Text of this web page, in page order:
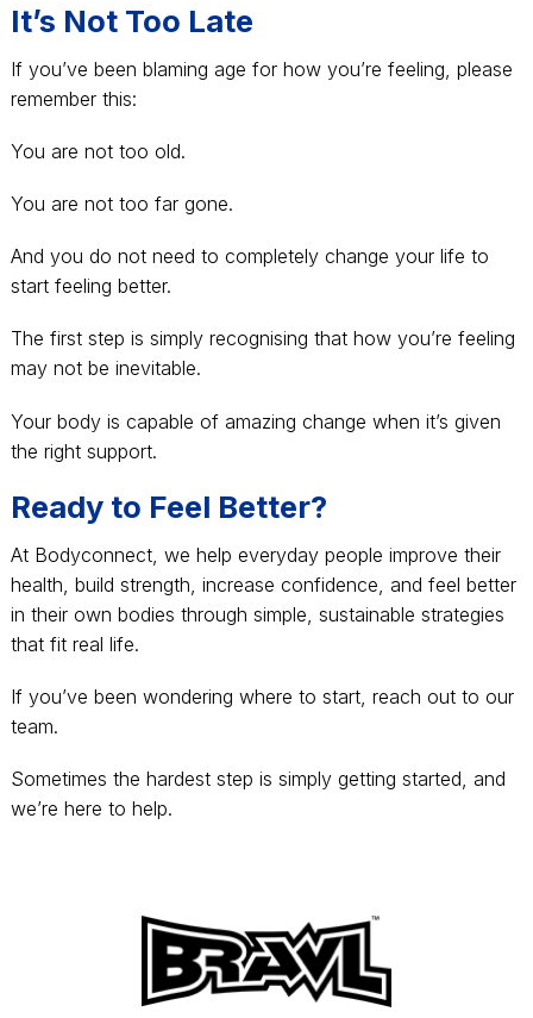
It’s Not Too Late
If you’ve been blaming age for how you’re feeling, please
remember this:
You are not too old.
You are not too far gone.
And you do not need to completely change your life to
start feeling better.
The first step is simply recognising that how you’re feeling
may not be inevitable.
Your body is capable of amazing change when it’s given
the right support.
Ready to Feel Better?
At Bodyconnect, we help everyday people improve their
health, build strength, increase confidence, and feel better
in their own bodies through simple, sustainable strategies
that fit real life.
If you’ve been wondering where to start, reach out to our
team.
Sometimes the hardest step is simply getting started, and
we’re here to help.